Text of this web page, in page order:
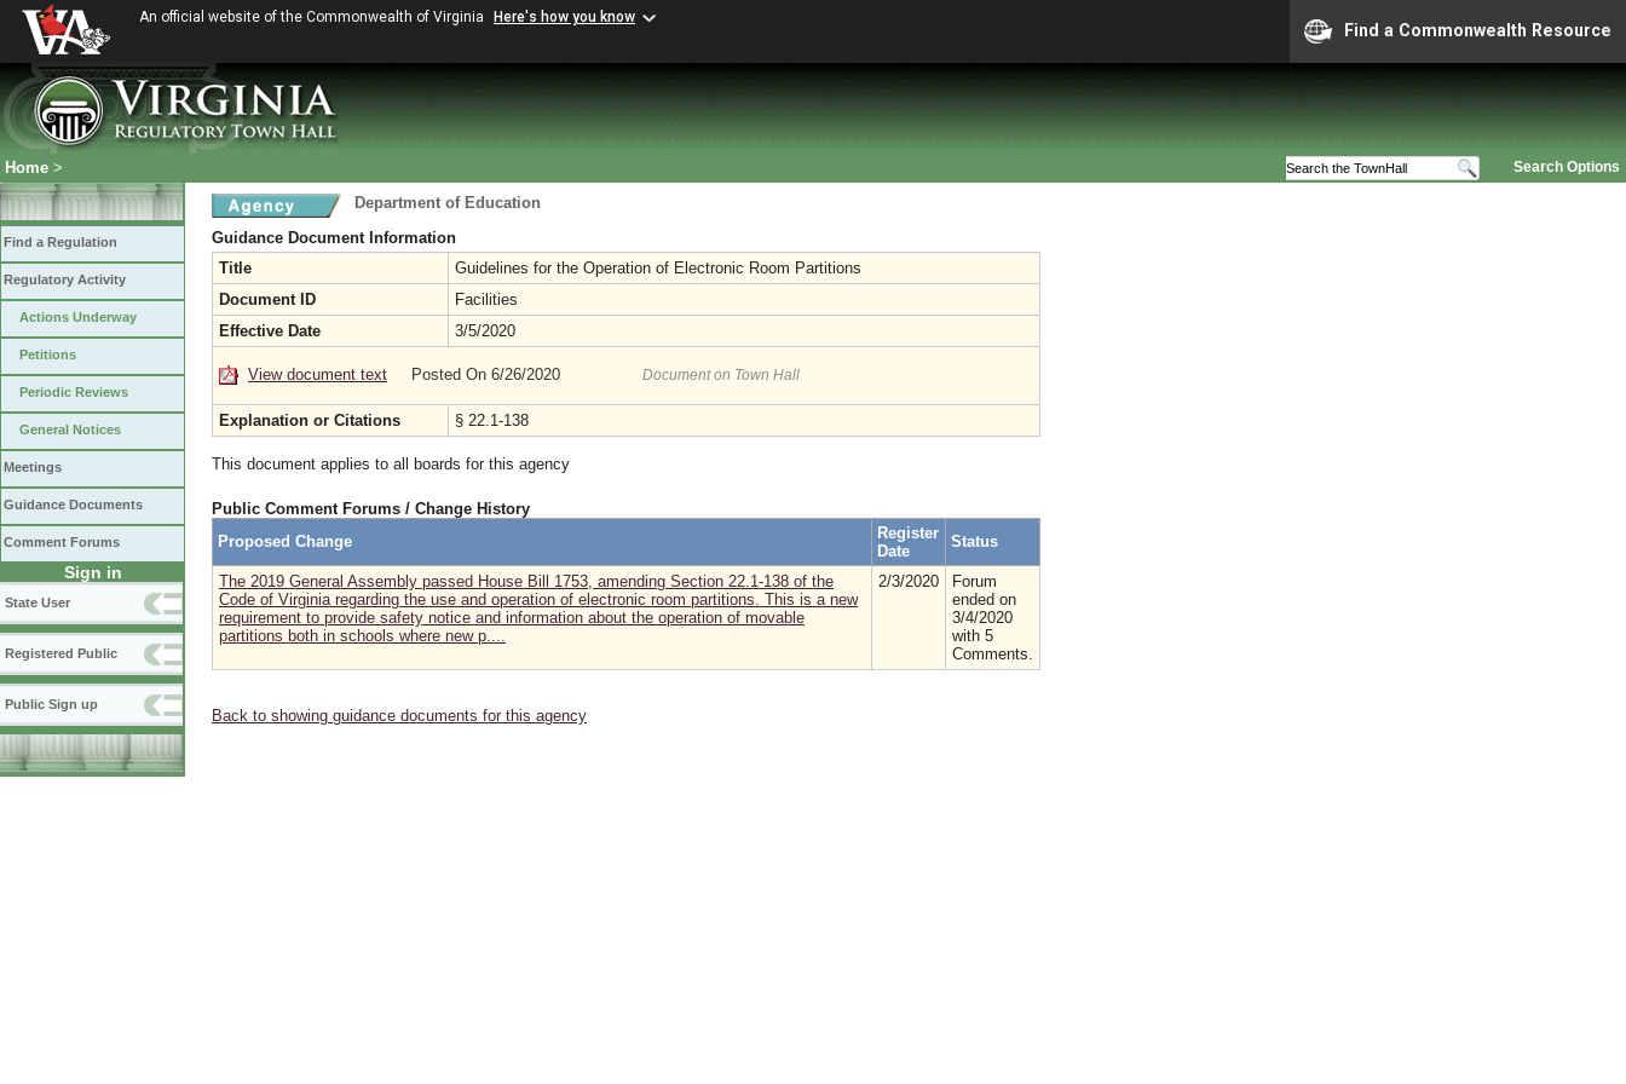
An official website of the Commonwealth of Virginia Here's how you know
Find a Commonwealth Resource
Search Options
Home >
Find a Regulation
Regulatory Activity
Actions Underway
Petitions
Periodic Reviews
General Notices
Meetings
Guidance Documents
Comment Forums
Sign in
State User
Registered Public
Public Sign up
Department of Education
Guidance Document Information
Title
Guidelines for the Operation of Electronic Room Partitions
Document ID
Facilities
Effective Date
3/5/2020
View document text Posted On 6/26/2020 Document on Town Hall
Explanation or Citations § 22.1-138
This document applies to all boards for this agency
Public Comment Forums / Change History
Proposed Change
Register
Date
Status
The 2019 General Assembly passed House Bill 1753, amending Section 22.1-138 of the
Code of Virginia regarding the use and operation of electronic room partitions. This is a new
requirement to provide safety notice and information about the operation of movable
partitions both in schools where new p....
2/3/2020
Forum
ended on
3/4/2020
with 5
Comments.
Back to showing guidance documents for this agency